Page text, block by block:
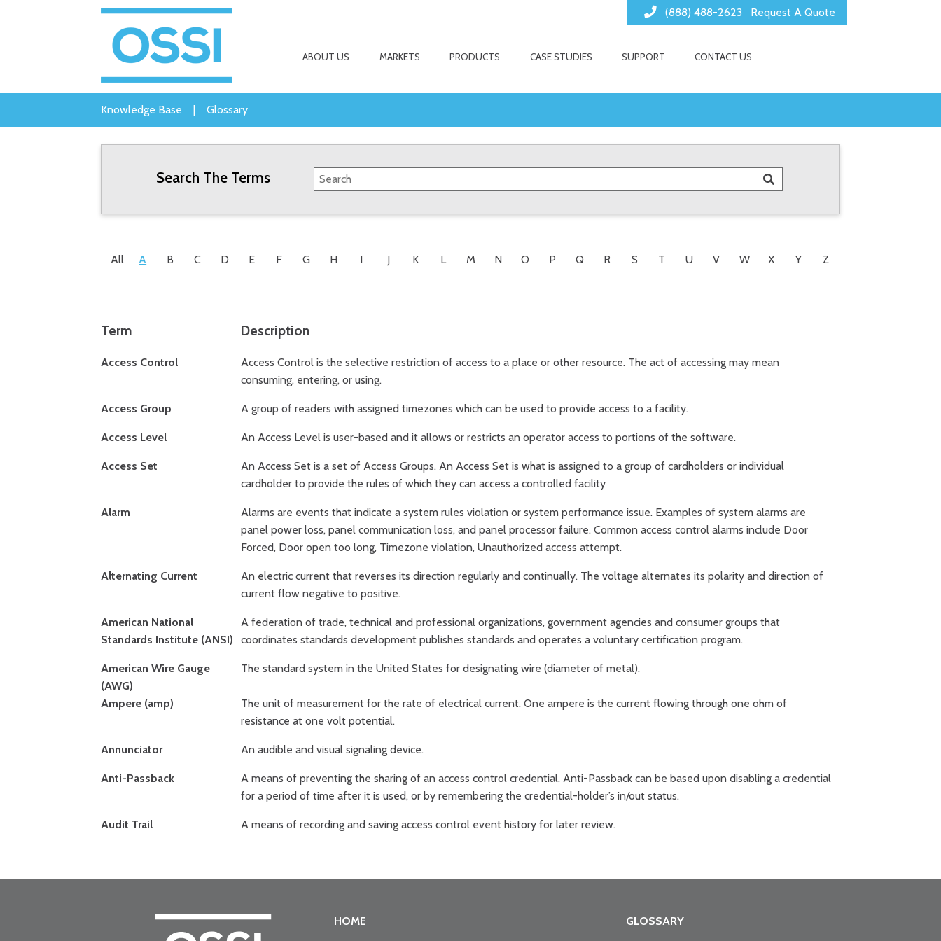
(888) 488-2623 Request A Quote
ABOUT US MARKETS PRODUCTS CASE STUDIES SUPPORT CONTACT US
Knowledge Base Glossary
Search The Terms
All A B C D E F G H I J K L M N O P Q R S T U V W X Y Z
Term Description
Access Control
Access Control is the selective restriction of access to a place or other resource. The act of accessing may mean
consuming, entering, or using.
Access Group A group of readers with assigned timezones which can be used to provide access to a facility.
Access Level An Access Level is user-based and it allows or restricts an operator access to portions of the software.
Access Set
An Access Set is a set of Access Groups. An Access Set is what is assigned to a group of cardholders or individual
cardholder to provide the rules of which they can access a controlled facility
Alarm
Alarms are events that indicate a system rules violation or system performance issue. Examples of system alarms are
panel power loss, panel communication loss, and panel processor failure. Common access control alarms include Door
Forced, Door open too long, Timezone violation, Unauthorized access attempt.
Alternating Current
An electric current that reverses its direction regularly and continually. The voltage alternates its polarity and direction of
current flow negative to positive.
American National
Standards Institute (ANSI)
A federation of trade, technical and professional organizations, government agencies and consumer groups that
coordinates standards development publishes standards and operates a voluntary certification program.
American Wire Gauge
(AWG)
The standard system in the United States for designating wire (diameter of metal).
Ampere (amp)
The unit of measurement for the rate of electrical current. One ampere is the current flowing through one ohm of
resistance at one volt potential.
Annunciator An audible and visual signaling device.
Anti-Passback
A means of preventing the sharing of an access control credential. Anti-Passback can be based upon disabling a credential
for a period of time after it is used, or by remembering the credential-holder’s in/out status.
Audit Trail A means of recording and saving access control event history for later review.
HOME GLOSSARY